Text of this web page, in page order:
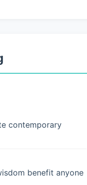
contemporary
benefit anyone